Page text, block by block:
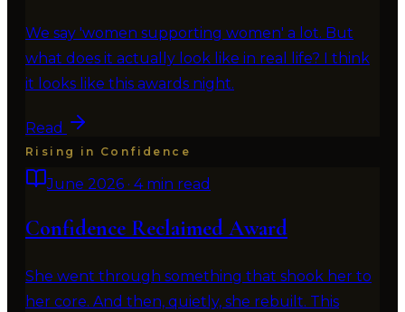
We say 'women supporting women' a lot. But
what does it actually look like in real life? I think
it looks like this awards night.
Read
Rising in Confidence
June 2026 · 4 min read
Confidence Reclaimed Award
She went through something that shook her to
her core. And then, quietly, she rebuilt. This